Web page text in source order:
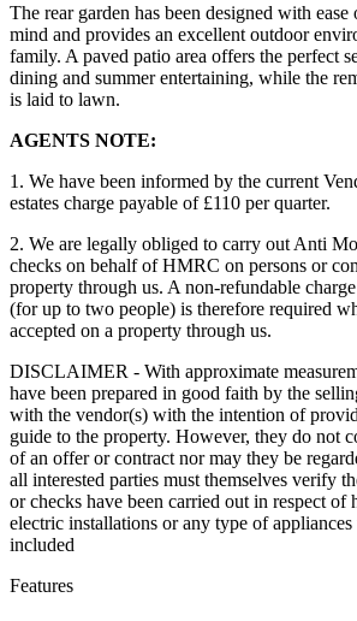
The rear garden has been designed with ease
mind and provides an excellent outdoor
family. A paved patio area offers the perfect
dining and summer entertaining, while the
is laid to lawn.
AGENTS NOTE:
1. We have been informed by the current
estates charge payable of £110 per quarter.
2. We are legally obliged to carry out Anti
checks on behalf of HMRC on persons or
property through us. A non-refundable
(for up to two people) is therefore required
accepted on a property through us.
DISCLAIMER - With approximate
have been prepared in good faith by the
with the vendor(s) with the intention of
guide to the property. However, they do not
of an offer or contract nor may they be
all interested parties must themselves verify
or checks have been carried out in respect of
electric installations or any type of
included
Features